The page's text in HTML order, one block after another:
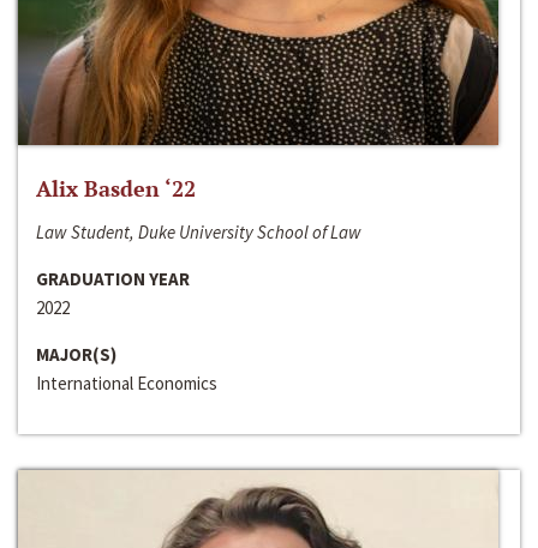
Alix Basden ‘22
Law Student, Duke University School of Law
GRADUATION YEAR
2022
MAJOR(S)
International Economics